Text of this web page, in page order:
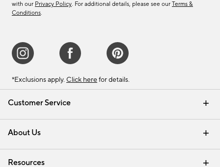
Customer Service
Contact Us Email Preferences
Track Your Order Returns & Exchanges
Shipping Information
About Us
Our Story Careers
Find a Store
Resources
with our Privacy Policy. For additional details, please see our Terms &
Conditions.
*Exclusions apply. Click here for details.